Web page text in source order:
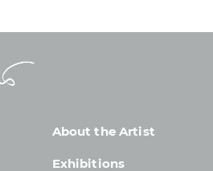
About the Artist
Exhibitions